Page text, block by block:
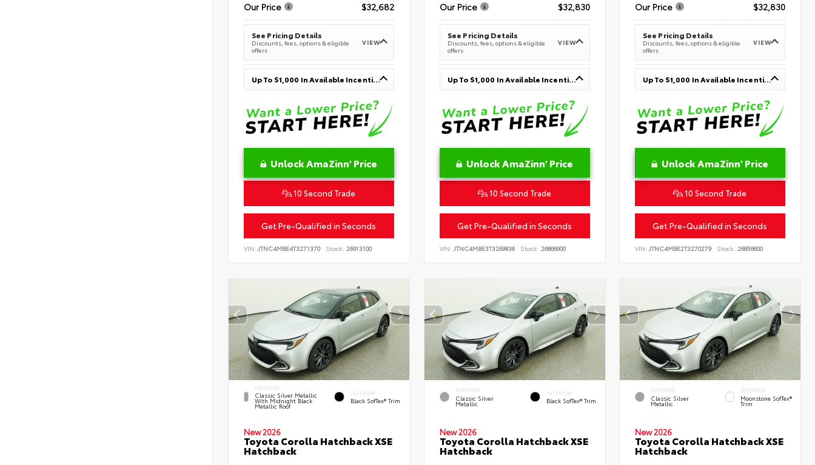
Our Price
$32,682
See Pricing Details
Discounts, fees, options & eligible
offers
VIEW
Up To $1,000 In Available Incentives
Unlock AmaZinn' Price
10 Second Trade
Get Pre-Qualified in Seconds
VIN: JTNC4MBE4T3271370 Stock: 26913100
Our Price
$32,830
See Pricing Details
Discounts, fees, options & eligible
offers
VIEW
Up To $1,000 In Available Incentives
Unlock AmaZinn' Price
10 Second Trade
Get Pre-Qualified in Seconds
VIN: JTNC4MBE3T3269836 Stock: 26866900
Our Price
$32,830
See Pricing Details
Discounts, fees, options & eligible
offers
VIEW
Up To $1,000 In Available Incentives
Unlock AmaZinn' Price
10 Second Trade
Get Pre-Qualified in Seconds
VIN:JTNC4MBE2T3270279 Stock: 26858600
EXTERIOR
Classic Silver Metallic
With Midnight Black
Metallic Roof
INTERIOR
Black SofTex® Trim
New 2026
Toyota Corolla Hatchback XSE
Hatchback
EXTERIOR
Classic Silver
Metallic
INTERIOR
Black SofTex® Trim
New 2026
Toyota Corolla Hatchback XSE
Hatchback
EXTERIOR
Classic Silver
Metallic
INTERIOR
Moonstone SofTex®
Trim
New 2026
Toyota Corolla Hatchback XSE
Hatchback